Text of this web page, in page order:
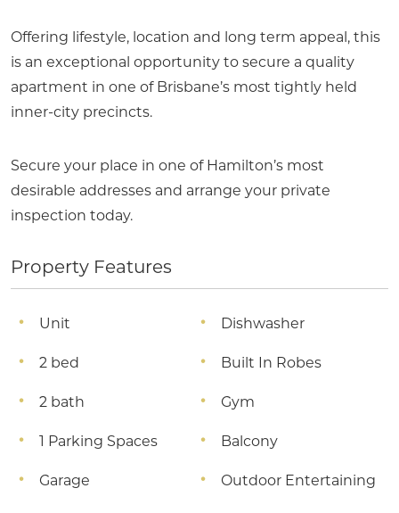
Offering lifestyle, location and long term appeal, this
is an exceptional opportunity to secure a quality
apartment in one of Brisbane’s most tightly held
inner-city precincts.
Secure your place in one of Hamilton’s most
desirable addresses and arrange your private
inspection today.
Property Features
Unit
2 bed
2 bath
1 Parking Spaces
Garage
Dishwasher
Built In Robes
Gym
Balcony
Outdoor Entertaining